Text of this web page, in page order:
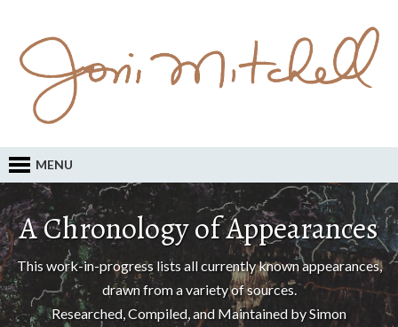
MENU
A Chronology of Appearances
This work-in-progress lists all currently known appearances,
drawn from a variety of sources.
Researched, Compiled, and Maintained by Simon